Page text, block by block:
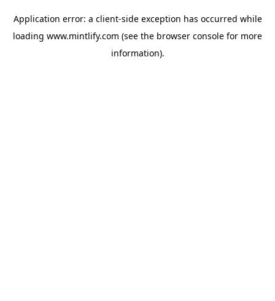
Application error: a client-side exception has occurred while
loading www.mintlify.com (see the browser console for more
information).